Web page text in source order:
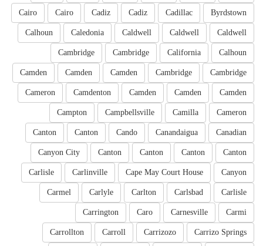
Byrdstown
Cadillac
Cadiz
Cadiz
Cairo
Cairo
Caldwell
Caldwell
Caldwell
Caledonia
Calhoun
Calhoun
California
Cambridge
Cambridge
Cambridge
Cambridge
Camden
Camden
Camden
Camden
Camden
Camden
Camdenton
Cameron
Cameron
Camilla
Campbellsville
Campton
Canadian
Canandaigua
Cando
Canton
Canton
Canton
Canton
Canton
Canton
Canyon City
Canyon
Cape May Court House
Carlinville
Carlisle
Carlisle
Carlsbad
Carlton
Carlyle
Carmel
Carmi
Carnesville
Caro
Carrington
Carrizo Springs
Carrizozo
Carroll
Carrollton